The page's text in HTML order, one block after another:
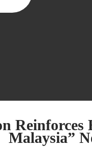
Malaysia”